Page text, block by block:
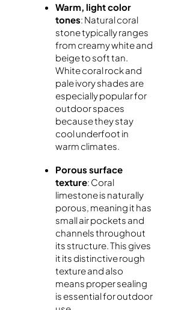
Warm, light color
tones: Natural coral
stone typically ranges
from creamy white and
beige to soft tan.
White coral rock and
pale ivory shades are
especially popular for
outdoor spaces
because they stay
cool underfoot in
warm climates.
Porous surface
texture: Coral
limestone is naturally
porous, meaning it has
small air pockets and
channels throughout
its structure. This gives
it its distinctive rough
texture and also
means proper sealing
is essential for outdoor